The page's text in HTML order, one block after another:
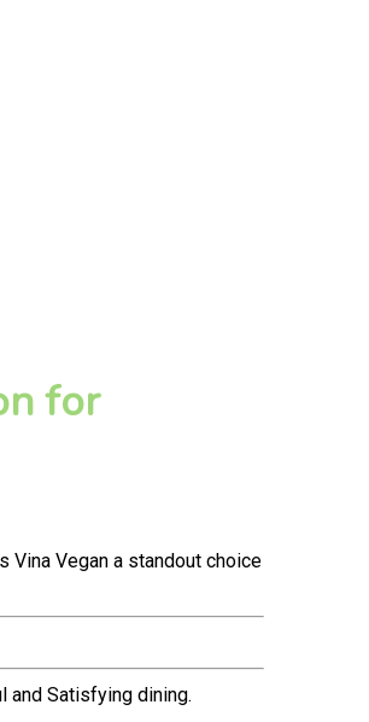
for
Vina Vegan a standout choice
and Satisfying dining.